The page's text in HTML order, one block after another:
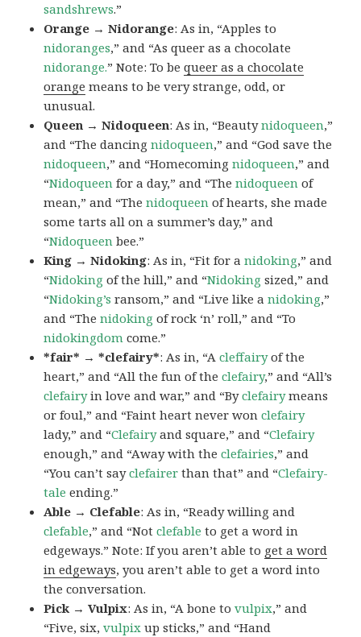
sandshrews.”
Orange → Nidorange: As in, “Apples to
nidoranges,” and “As queer as a chocolate
nidorange.” Note: To bequeer as a chocolate
orange means to be very strange, odd, or
unusual.
Queen → Nidoqueen: As in, “Beautynidoqueen,”
and “The dancingnidoqueen,” and “God save the
nidoqueen,” and “Homecomingnidoqueen,” and
“Nidoqueen for a day,” and “Thenidoqueen of
mean,” and “Thenidoqueen of hearts, she made
some tarts all on a summer’s day,” and
“Nidoqueen bee.”
King → Nidoking: As in, “Fit for anidoking,” and
“Nidoking of the hill,” and “Nidoking sized,” and
“Nidoking’s ransom,” and “Live like anidoking,”
and “Thenidoking of rock ‘n’ roll,” and “To
nidokingdom come.”
*fair* → *clefairy*: As in, “Acleffairyof the
heart,” and “All the fun of theclefairy,” and “All’s
clefairyin love and war,” and “Byclefairymeans
or foul,” and “Faint heart never wonclefairy
lady,” and “Clefairyand square,” and “Clefairy
enough,” and “Away with theclefairies,” and
“You can’t sayclefairer than that” and “Clefairy-
tale ending.”
Able → Clefable: As in, “Ready willing and
clefable,” and “Notclefable to get a word in
edgeways.” Note: If you aren’t able to get a word
in edgeways, you aren’t able to get a word into
the conversation.
Pick → Vulpix: As in, “A bone tovulpix,” and
“Five, six,vulpix up sticks,” and “Hand